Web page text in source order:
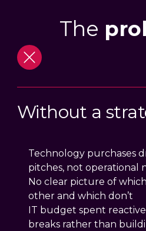
The
Without a
Technology purchases
pitches, not operational
No clear picture of
other and which don’t
IT budget spent
breaks rather than